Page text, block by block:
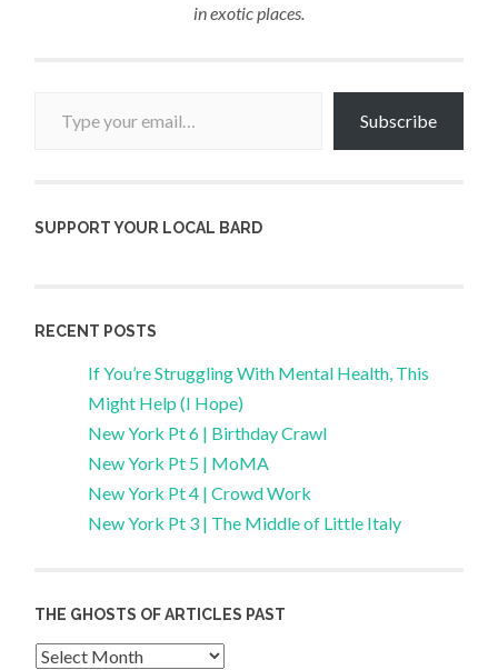
in exotic places.
Subscribe
SUPPORT YOUR LOCAL BARD
RECENT POSTS
If You’re Struggling With Mental Health, This
Might Help (I Hope)
New York Pt 6 | Birthday Crawl
New York Pt 5 | MoMA
New York Pt 4 | Crowd Work
New York Pt 3 | The Middle of Little Italy
THE GHOSTS OF ARTICLES PAST
Archives